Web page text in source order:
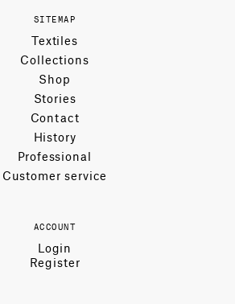
SITEMAP
Textiles
Collections
Shop
Stories
Contact
History
Professional
Customer service
ACCOUNT
Login
Register